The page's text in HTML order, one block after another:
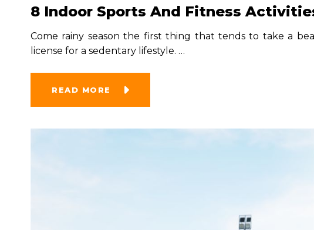
8 Indoor Sports And Fitness
Come rainy season the first thing that tends to take a
license for a sedentary lifestyle. …
READ MORE